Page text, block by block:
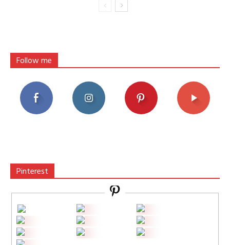
Follow me
Pinterest